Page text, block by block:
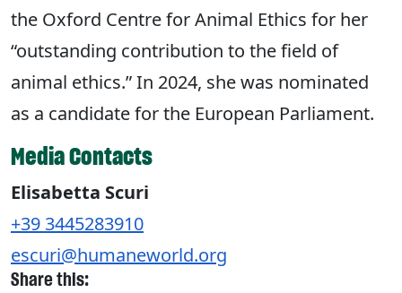
the Oxford Centre for Animal Ethics for her
“outstanding contribution to the field of
animal ethics.” In 2024, she was nominated
as a candidate for the European Parliament.
Media Contacts
Elisabetta Scuri
+39 3445283910
escuri@humaneworld.org
Share this: